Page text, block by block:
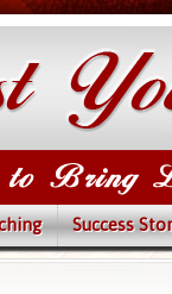
Success